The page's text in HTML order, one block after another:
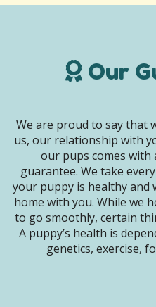
Our
We are proud to say that
us, our relationship with
our pups comes with
guarantee. We take
your puppy is healthy
home with you. While we
to go smoothly, certain
A puppy’s health is
genetics, exercise,